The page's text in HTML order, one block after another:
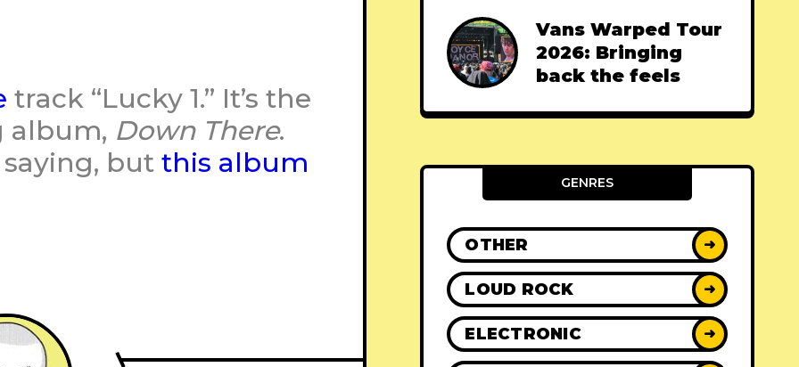
track “Lucky 1.” It’s the
album, Down There.
but this album
Vans Warped Tour
2026: Bringing
back the feels
GENRES
OTHER ➜
LOUD ROCK ➜
ELECTRONIC ➜